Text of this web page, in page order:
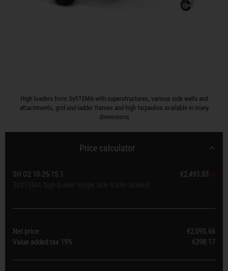
High loaders from SySTEMA with superstructures, various side walls and
attachments, grid and ladder frames and high tarpaulins available in many
dimensions
Price calculator
SH O2 10-25-15.1
€2,493.83
Net price
€2,095.66
Value added tax 19% €398.17